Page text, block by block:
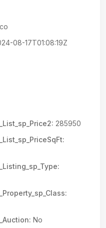
08-17T01:08:19Z
285950
No